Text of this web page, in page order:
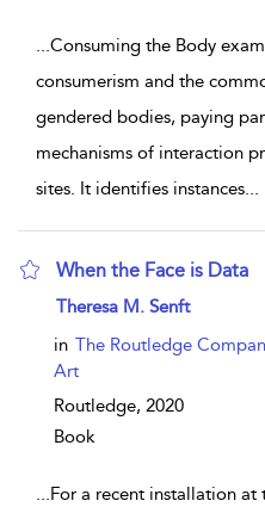
...Consuming the Body
consumerism and the
gendered bodies, paying
mechanisms of interaction
sites. It identifies instances...
When the Face is Data
show result details
Theresa M. Senft
in The Routledge
Art
Routledge, 2020
Book
...For a recent installation